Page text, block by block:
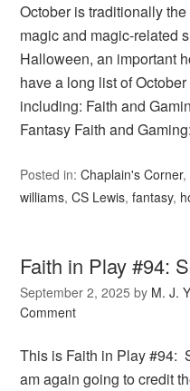
October is traditionally
magic and magic-related
Halloween, an important
have a long list of
including: Faith and
Fantasy Faith and
Posted in:Chaplain's Corner,
williams,CS Lewis,fantasy,
Faith in Play #94:
September 2, 2025 by M. J.
Comment
This is Faith in Play #94:
am again going to credit